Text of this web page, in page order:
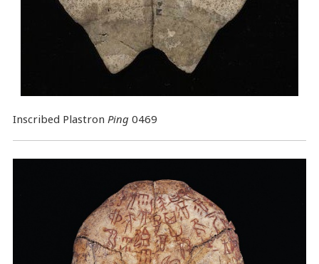
Inscribed Plastron Ping0469